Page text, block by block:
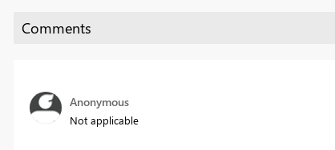
Anonymous
Not applicable